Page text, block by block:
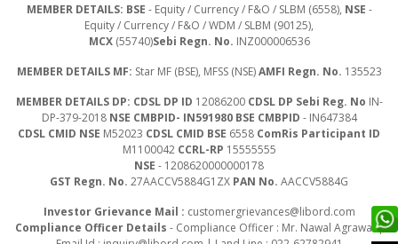
MEMBER DETAILS: BSE - Equity / Currency / F&O / SLBM (6558), NSE -
Equity / Currency / F&O / WDM / SLBM (90125),
MCX(55740)Sebi Regn. No. INZ000006536
MEMBER DETAILS MF: Star MF (BSE), MFSS (NSE)AMFI Regn. No. 135523
MEMBER DETAILS DP: CDSL DP ID 12086200 CDSL DP Sebi Reg. No IN-
DP-379-2018 NSE CMBPID- IN591980 BSE CMBPID - IN647384
CDSL CMID NSE M52023 CDSL CMID BSE 6558 ComRis Participant ID
M1100042 CCRL-RP 15555555
NSE - 1208620000000178
GST Regn. No. 27AACCV5884G1ZX PAN No. AACCV5884G
Investor Grievance Mail : customergrievances@libord.com
Compliance Officer Details - Compliance Officer : Mr. Nawal Agrawal |